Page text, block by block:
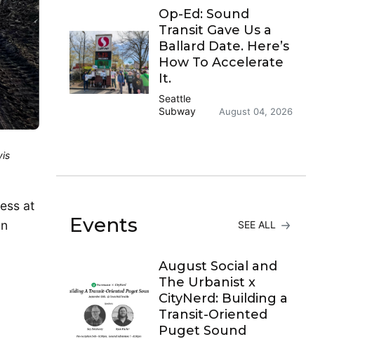
at
Op-Ed: Sound
Transit Gave Us a
Ballard Date. Here’s
How To Accelerate
It.
Seattle
Subway
August 04, 2026
Events SEE ALL
August Social and
The Urbanist x
CityNerd: Building a
Transit-Oriented
Puget Sound